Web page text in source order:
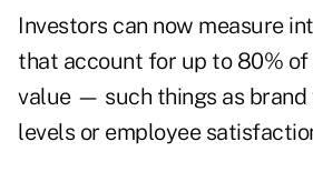
Investors can now measure
that account for up to 80% of
value — such things as brand
levels or employee